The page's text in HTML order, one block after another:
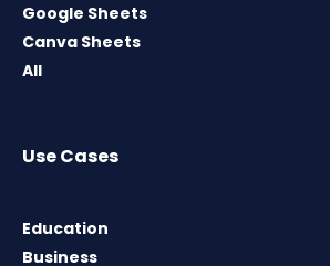
Google Sheets
Canva Sheets
All
Use Cases
Education
Business